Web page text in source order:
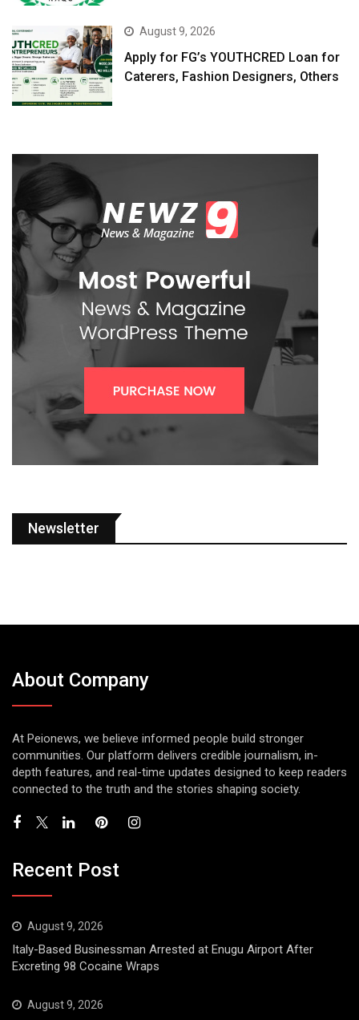
August 9, 2026
Apply for FG’s YOUTHCRED Loan for
Caterers, Fashion Designers, Others
Newsletter
About Company
At Peionews, we believe informed people build stronger
communities. Our platform delivers credible journalism, in-
depth features, and real-time updates designed to keep readers
connected to the truth and the stories shaping society.
Recent Post
August 9, 2026
Italy-Based Businessman Arrested at Enugu Airport After
Excreting 98 Cocaine Wraps
August 9, 2026